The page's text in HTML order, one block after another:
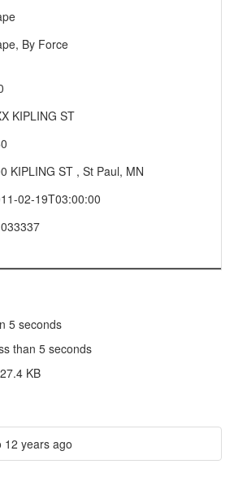
By Force
KIPLING ST
KIPLING ST , St Paul, MN
02-19T03:00:00
5 seconds
than 5 seconds
KB
12 years ago